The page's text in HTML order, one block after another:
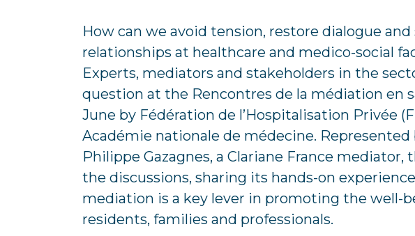
How can we avoid tension, restore dialogue
relationships at healthcare and medico-social
Experts, mediators and stakeholders in the
question at the Rencontres de la médiation en
June by Fédération de l’Hospitalisation Privée
Académie nationale de médecine.
Philippe Gazagnes, a Clariane France
the discussions, sharing its hands-on
mediation is a key lever in promoting the well-
residents, families and professionals.